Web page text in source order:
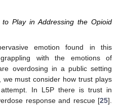
Play in Addressing the Opioid
emotion found in this
with the emotions of
overdosing in a public setting
must consider how trust plays
In L5P there is trust in
response and rescue [25].